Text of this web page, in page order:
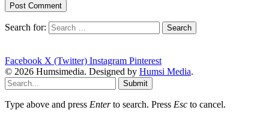
Search for:
Facebook X (Twitter) Instagram Pinterest
© 2026 Humsimedia. Designed by Humsi Media.
Submit
Type above and press Enterto search. Press Esc to cancel.